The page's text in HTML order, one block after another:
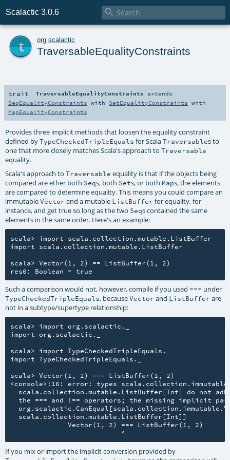
Scalactic 3.0.6 
org scalactic
TraversableEqualityConstraints
trait TraversableEqualityConstraints extends
SeqEqualityConstraints with SetEqualityConstraints with
MapEqualityConstraints
Provides three implicit methods that loosen the equality constraint
defined byTypeCheckedTripleEquals for ScalaTraversables to
one that more closely matches Scala's approach toTraversable
equality.
Scala's approach toTraversable equality is that if the objects being
compared are ether both Seqs, both Sets, or both Maps, the elements
are compared to determine equality. This means you could compare an
immutableVector and a mutable ListBuffer for equality, for
instance, and get true so long as the two Seqs contained the same
elements in the same order. Here's an example:
scala> import scala.collection.mutable.ListBuffer
import scala.collection.mutable.ListBuffer
scala> Vector(1, 2) == ListBuffer(1, 2)
Such a comparison would not, however, compile if you used === under
TypeCheckedTripleEquals, becauseVector and ListBuffer are
not in a subtype/supertype relationship:
scala> import org.scalactic._
import org.scalactic._
scala> import TypeCheckedTripleEquals._
import TypeCheckedTripleEquals._
scala> Vector(1, 2) === ListBuffer(1, 2)
<console>:16: error: types
scala.collection.mutable.ListBuffer[Int] do not
the === and !== operators; the missing implicit
  scala.collection.mutable.ListBuffer[Int]]
              Vector(1, 2) === ListBuffer(1, 2)
If you mix or import the implicit conversion provided by